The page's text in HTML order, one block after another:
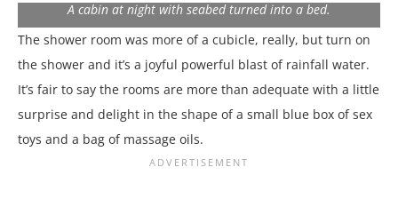
A cabin at night with seabed turned into a bed.
The shower room was more of a cubicle, really, but turn on
the shower and it’s a joyful powerful blast of rainfall water.
It’s fair to say the rooms are more than adequate with a little
surprise and delight in the shape of a small blue box of sex
toys and a bag of massage oils.